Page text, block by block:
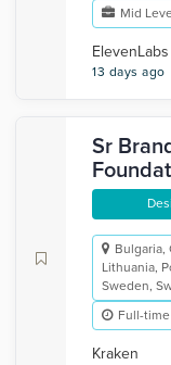
Mid
ElevenLabs
13 days ago
Sr
Bulgaria,
Lithuania,
Sweden,
Full-time
Kraken